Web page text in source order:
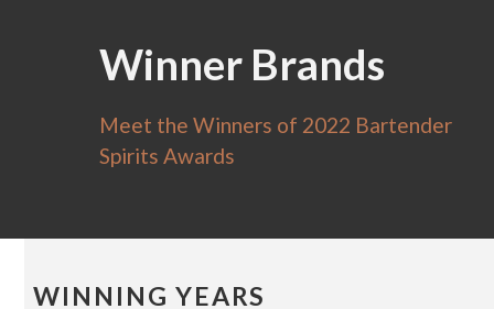
Winner Brands
Meet the Winners of 2022 Bartender
Spirits Awards
WINNING YEARS